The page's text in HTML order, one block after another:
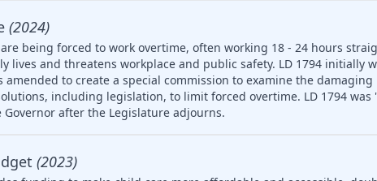
(2024)
being forced to work overtime, often working 18 - 24 hours
lives and threatens workplace and public safety. LD 1794 initially
to create a special commission to examine the
including legislation, to limit forced overtime. LD 1794 was
after the Legislature adjourns.
(2023)